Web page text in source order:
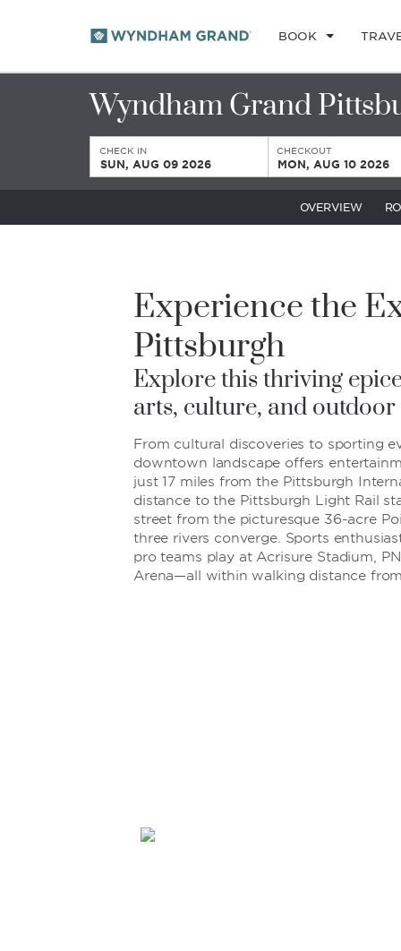
BOOK
Wyndham Grand
CHECK IN
SUN, AUG 09 2026
CHECKOUT
MON, AUG 10 2026
OVERVIEW
Experience the
Pittsburgh
Explore this thriving
arts, culture, and
From cultural discoveries to sporting
downtown landscape offers
just 17 miles from the Pittsburgh
distance to the Pittsburgh Light Rail
street from the picturesque 36-acre
three rivers converge. Sports
pro teams play at Acrisure Stadium,
Arena—all within walking distance